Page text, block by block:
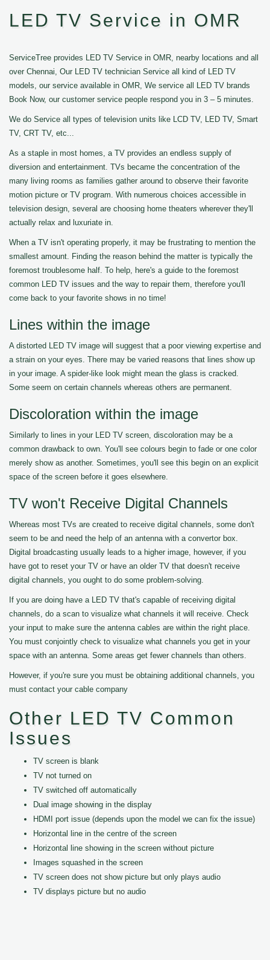
LED TV Service in OMR
ServiceTree provides LED TV Service in OMR, nearby locations and all
over Chennai, Our LED TV technician Service all kind of LED TV
models, our service available in OMR, We service all LED TV brands
Book Now, our customer service people respond you in 3 – 5 minutes.
We do Service all types of television units like LCD TV, LED TV, Smart
TV, CRT TV, etc...
As a staple in most homes, a TV provides an endless supply of
diversion and entertainment. TVs became the concentration of the
many living rooms as families gather around to observe their favorite
motion picture or TV program. With numerous choices accessible in
television design, several are choosing home theaters wherever they'll
actually relax and luxuriate in.
When a TV isn't operating properly, it may be frustrating to mention the
smallest amount. Finding the reason behind the matter is typically the
foremost troublesome half. To help, here's a guide to the foremost
common LED TV issues and the way to repair them, therefore you'll
come back to your favorite shows in no time!
Lines within the image
A distorted LED TV image will suggest that a poor viewing expertise and
a strain on your eyes. There may be varied reasons that lines show up
in your image. A spider-like look might mean the glass is cracked.
Some seem on certain channels whereas others are permanent.
Discoloration within the image
Similarly to lines in your LED TV screen, discoloration may be a
common drawback to own. You'll see colours begin to fade or one color
merely show as another. Sometimes, you'll see this begin on an explicit
space of the screen before it goes elsewhere.
TV won't Receive Digital Channels
Whereas most TVs are created to receive digital channels, some don't
seem to be and need the help of an antenna with a convertor box.
Digital broadcasting usually leads to a higher image, however, if you
have got to reset your TV or have an older TV that doesn't receive
digital channels, you ought to do some problem-solving.
If you are doing have a LED TV that's capable of receiving digital
channels, do a scan to visualize what channels it will receive. Check
your input to make sure the antenna cables are within the right place.
You must conjointly check to visualize what channels you get in your
space with an antenna. Some areas get fewer channels than others.
However, if you're sure you must be obtaining additional channels, you
must contact your cable company
Other LED TV Common
Issues
TV screen is blank
TV not turned on
TV switched off automatically
Dual image showing in the display
HDMI port issue (depends upon the model we can fix the issue)
Horizontal line in the centre of the screen
Horizontal line showing in the screen without picture
Images squashed in the screen
TV screen does not show picture but only plays audio
TV displays picture but no audio